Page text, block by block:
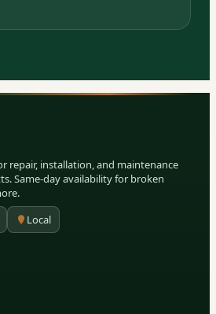
repair, installation, and maintenance
Same-day availability for broken
Local